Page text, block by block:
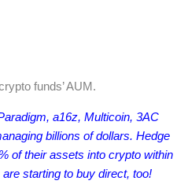
funds’ AUM.
a16z, Multicoin, 3AC
billions of dollars. Hedge
of their assets into crypto within
starting to buy direct, too!